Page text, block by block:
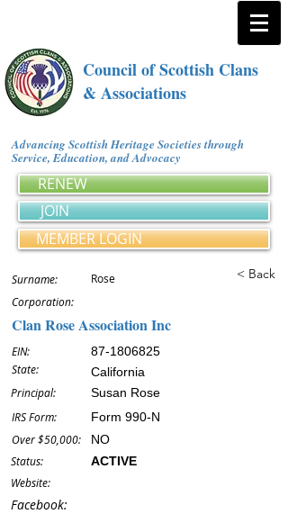
Council of Scottish Clans
& Associations
Advancing Scottish Heritage Societies through
Service, Education, and Advocacy
RENEW
JOIN
MEMBER LOGIN
Surname: Rose < Back
Corporation:
Clan Rose Association Inc
EIN:
State:
Principal:
IRS Form:
Over $50,000:
Status:
87-1806825
California
Susan Rose
Form 990-N
NO
ACTIVE
Website:
Facebook: